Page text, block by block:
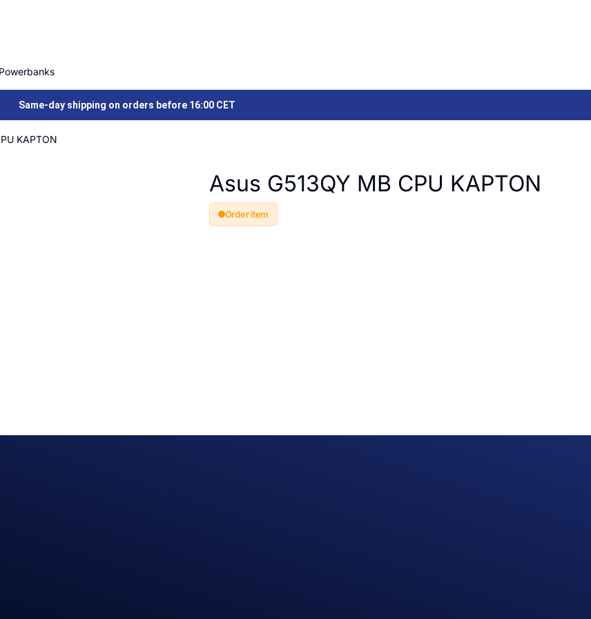
Powerbanks
Same-day shipping on orders before 16:00 CET
KAPTON
Asus G513QY MB CPU KAPTON
Order item